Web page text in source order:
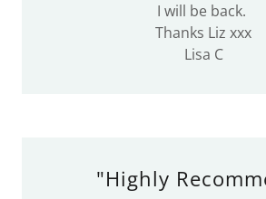
I will be back.
Thanks Liz xxx
Lisa C
"Highly